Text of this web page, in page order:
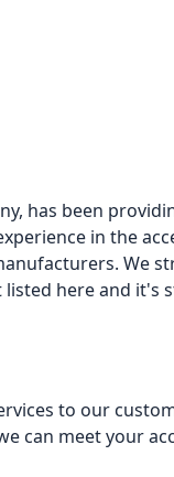
has been
in the
We
here and it's
to our
can meet your